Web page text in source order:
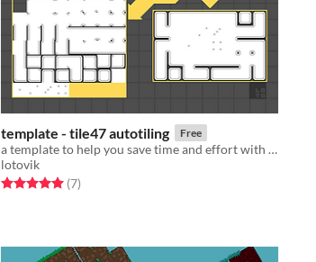
template - tile47 autotiling Free
a template to help you save time and effort with tilesets!
lotovik
Rated 5.0 out of 5 stars
(7total ratings
)